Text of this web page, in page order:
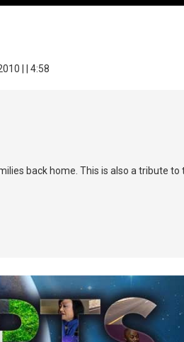
| | 4:58
back home. This is also a tribute to